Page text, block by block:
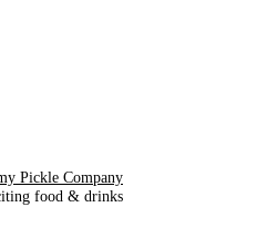
food & drinks